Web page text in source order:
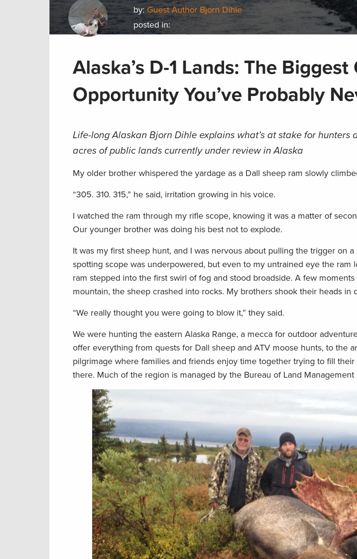
by: Guest Author Bjorn Dihle
posted in:
Alaska’s D-1 Lands: The
Opportunity You’ve Probably
Life-long Alaskan Bjorn Dihle explains what’s at stake for hunters
acres of public lands currently under review in Alaska
My older brother whispered the yardage as a Dall sheep ram slowly
“305. 310. 315,” he said, irritation growing in his voice.
I watched the ram through my rifle scope, knowing it was a matter of
Our younger brother was doing his best not to explode.
It was my first sheep hunt, and I was nervous about pulling the trigger on
spotting scope was underpowered, but even to my untrained eye the ram
ram stepped into the first swirl of fog and stood broadside. A few
mountain, the sheep crashed into rocks. My brothers shook their heads in
“We really thought you were going to blow it,” they said.
We were hunting the eastern Alaska Range, a mecca for outdoor
offer everything from quests for Dall sheep and ATV moose hunts, to the
pilgrimage where families and friends enjoy time together trying to fill
there. Much of the region is managed by the Bureau of Land Management